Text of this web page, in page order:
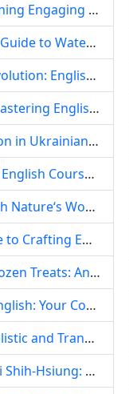
Cultivating Fluency: Designing Engaging & Effective English Language Programs with a Fruit-Centric Approach
A Comprehensive English Guide to Water Treatment: Principles, Processes, and Vocabulary for Educational Settings
The Digital Classroom Revolution: English Language Teaching Amidst the COVID-19 Pandemic and Its Enduring Legacy
Leaping into Language: Mastering English Through Dynamic Children‘s Dance Education
English-Medium Instruction in Ukrainian Higher Education: Navigating Challenges and Forging a Global Future
Designing Effective Travel English Courses: A Comprehensive Guide for Language Educators
Unlocking English Through Nature‘s Wonders: An Insect Paradise Approach to Language Learning
The Comprehensive Guide to Crafting Effective English Lesson Plans: A Template for ELT Success
Mastering English with Frozen Treats: An In-Depth Guide to Ice Cream and Popsicles
Mastering Bike-Sharing English: Your Comprehensive Guide to Urban Mobility Vocabulary and Phrases
Beyond Grammar: The Holistic and Transformative English Teaching Philosophy of Wenwen
Mastering English with Lai Shih-Hsiung: A Deep Dive into His Iconic Teaching Videos and Pedagogical Wisdom